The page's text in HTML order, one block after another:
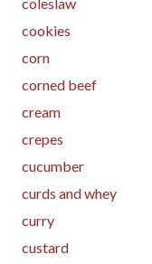
cookies
corn
corned beef
cream
crepes
cucumber
curds and whey
curry
custard